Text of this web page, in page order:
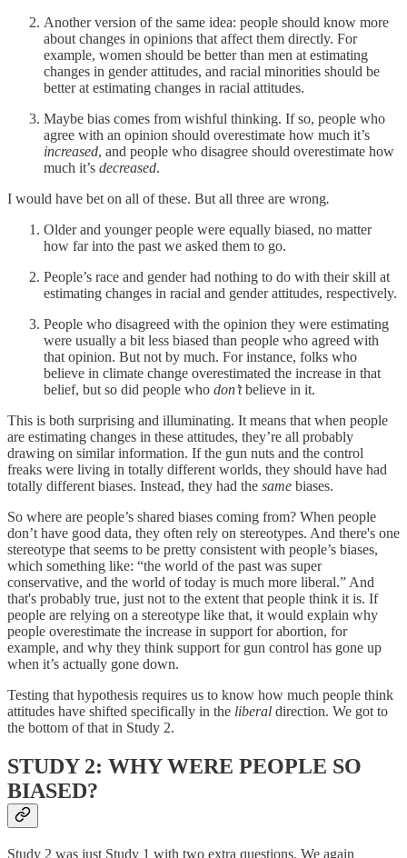
Another version of the same idea: people should know more
about changes in opinions that affect them directly. For
example, women should be better than men at estimating
changes in gender attitudes, and racial minorities should be
better at estimating changes in racial attitudes.
Maybe bias comes from wishful thinking. If so, people who
agree with an opinion should overestimate how much it’s
increased, and people who disagree should overestimate how
much it’s decreased.
I would have bet on all of these. But all three are wrong.
Older and younger people were equally biased, no matter
how far into the past we asked them to go.
People’s race and gender had nothing to do with their skill at
estimating changes in racial and gender attitudes, respectively.
People who disagreed with the opinion they were estimating
were usually a bit less biased than people who agreed with
that opinion. But not by much. For instance, folks who
believe in climate change overestimated the increase in that
belief, but so did people who don’tbelieve in it.
This is both surprising and illuminating. It means that when people
are estimating changes in these attitudes, they’re all probably
drawing on similar information. If the gun nuts and the control
freaks were living in totally different worlds, they should have had
totally different biases. Instead, they had the same biases.
So where are people’s shared biases coming from? When people
don’t have good data, they often rely on stereotypes. And there's one
stereotype that seems to be pretty consistent with people’s biases,
which something like: “the world of the past was super
conservative, and the world of today is much more liberal.” And
that's probably true, just not to the extent that people think it is. If
people are relying on a stereotype like that, it would explain why
people overestimate the increase in support for abortion, for
example, and why they think support for gun control has gone up
when it’s actually gone down.
Testing that hypothesis requires us to know how much people think
attitudes have shifted specifically in the liberal direction. We got to
the bottom of that in Study 2.
STUDY 2: WHY WERE PEOPLE SO
BIASED?
Study 2 was just Study 1 with two extra questions. We again